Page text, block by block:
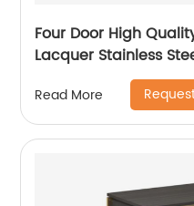
Four Door High
Lacquer Stainless
Cabinet Wooden
Furniture
Supplier
Read More